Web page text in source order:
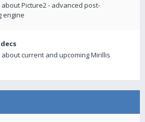
Picture2 - advanced post-
engine
current and upcoming Mirillis